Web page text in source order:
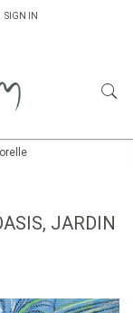
SIGN IN
JARDIN